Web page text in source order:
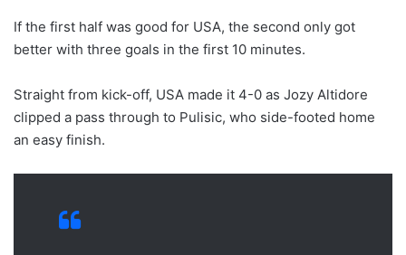
If the first half was good for USA, the second only got
better with three goals in the first 10 minutes.
Straight from kick-off, USA made it 4-0 as Jozy Altidore
clipped a pass through to Pulisic, who side-footed home
an easy finish.